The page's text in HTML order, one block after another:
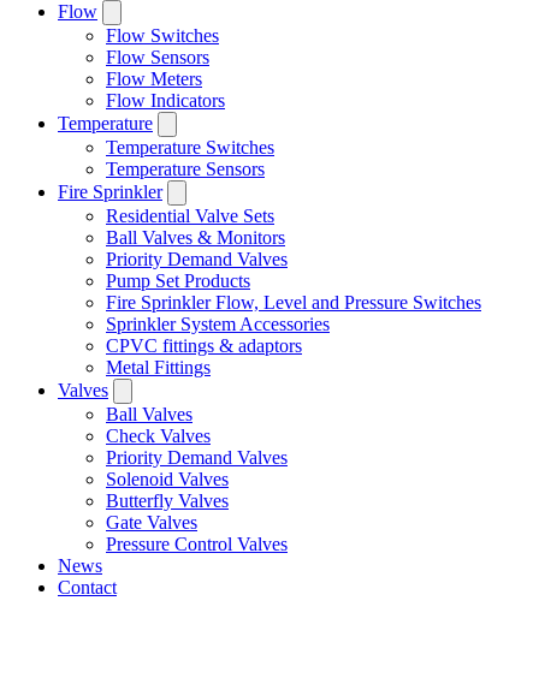
Flow
Flow Switches
Flow Sensors
Flow Meters
Flow Indicators
Temperature
Temperature Switches
Temperature Sensors
Fire Sprinkler
Residential Valve Sets
Ball Valves & Monitors
Priority Demand Valves
Pump Set Products
Fire Sprinkler Flow, Level and Pressure Switches
Sprinkler System Accessories
CPVC fittings & adaptors
Metal Fittings
Valves
Ball Valves
Check Valves
Priority Demand Valves
Solenoid Valves
Butterfly Valves
Gate Valves
Pressure Control Valves
News
Contact